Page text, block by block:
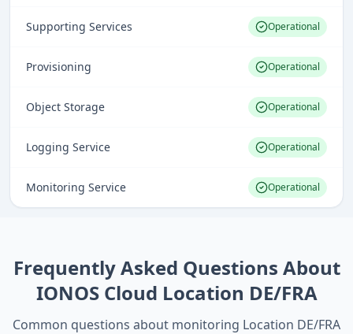
Supporting Services Operational
Provisioning Operational
Object Storage Operational
Logging Service Operational
Monitoring Service Operational
Frequently Asked Questions About
IONOS Cloud Location DE/FRA
Common questions about monitoring Location DE/FRA